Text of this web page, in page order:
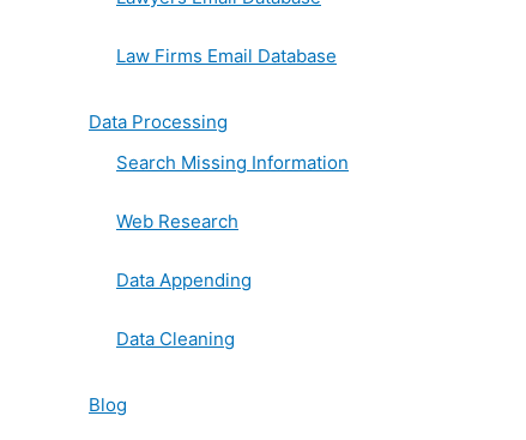
Law Firms Email Database
Data Processing
Search Missing Information
Web Research
Data Appending
Data Cleaning
Blog